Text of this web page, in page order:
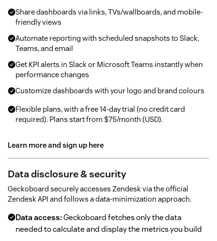
Share dashboards via links, TVs/wallboards, and mobile-
friendly views
Automate reporting with scheduled snapshots to Slack,
Teams, and email
Get KPI alerts in Slack or Microsoft Teams instantly when
performance changes
Customize dashboards with your logo and brand colours
Flexible plans, with a free 14-day trial (no credit card
required). Plans start from $75/month (USD).
Learn more and sign up here
Data disclosure & security
Geckoboard securely accesses Zendesk via the official
Zendesk API and follows a data-minimization approach.
Data access:Geckoboard fetches only the data
needed to calculate and display the metrics you build